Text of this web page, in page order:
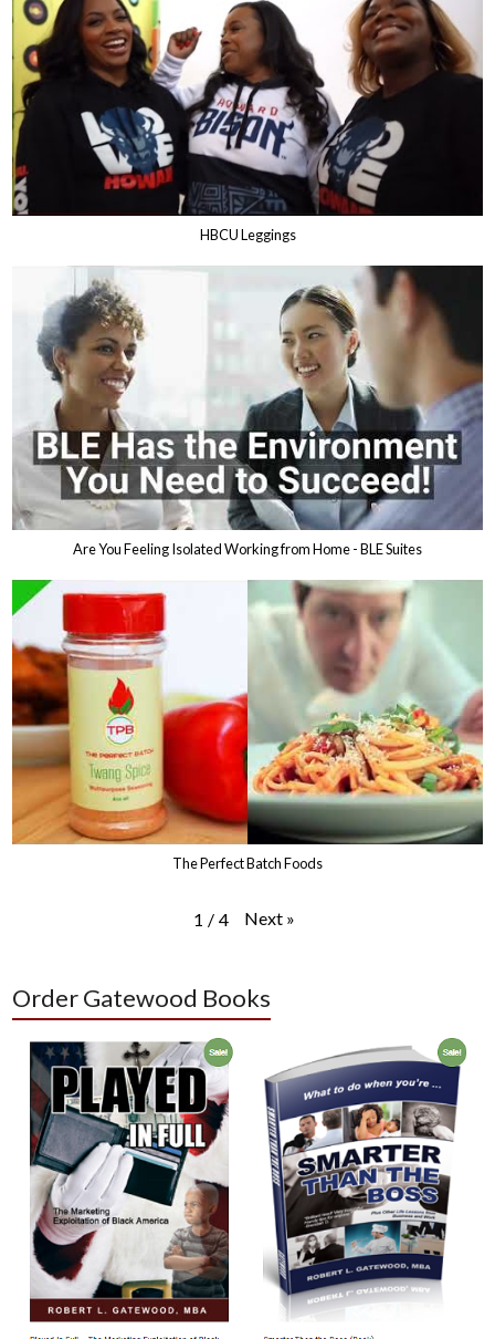
HBCU Leggings
Are You Feeling Isolated Working from Home - BLE Suites
The Perfect Batch Foods
1 / 4 Next »
Order Gatewood Books